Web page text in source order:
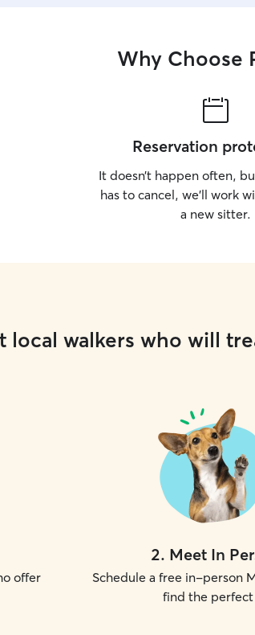
Why Choose
Reservation
It doesn’t happen often,
has to cancel, we’ll work
a new sitter.
local walkers who will
offer
2. Meet In
Schedule a free in-person
find the